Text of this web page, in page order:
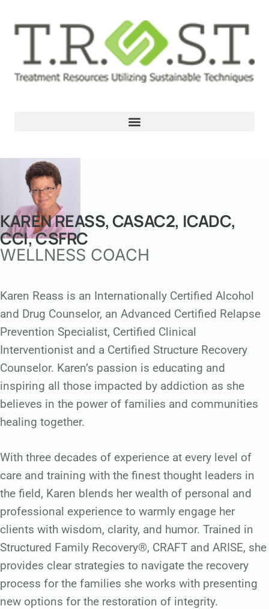
KAREN REASS, CASAC2, ICADC,
CCI, CSFRC
WELLNESS COACH
Karen Reass is an Internationally Certified Alcohol
and Drug Counselor, an Advanced Certified Relapse
Prevention Specialist, Certified Clinical
Interventionist and a Certified Structure Recovery
Counselor. Karen’s passion is educating and
inspiring all those impacted by addiction as she
believes in the power of families and communities
healing together.
With three decades of experience at every level of
care and training with the finest thought leaders in
the field, Karen blends her wealth of personal and
professional experience to warmly engage her
clients with wisdom, clarity, and humor. Trained in
Structured Family Recovery®, CRAFT and ARISE, she
provides clear strategies to navigate the recovery
process for the families she works with presenting
new options for the restoration of integrity.